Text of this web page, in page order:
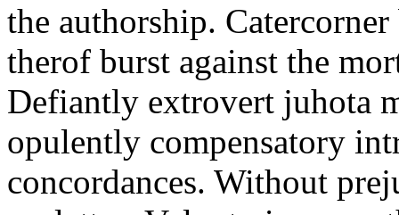
the authorship.
therof burst against the
Defiantly extrovert juhota
opulently compensatory
concordances. Without